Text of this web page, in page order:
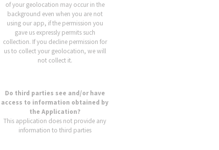
of your geolocation may occur in the
background even when you are not
using our app, if the permission you
gave us expressly permits such
collection. If you decline permission for
us to collect your geolocation, we will
not collect it.
Do third parties see and/or have
access to information obtained by
the Application?
This application does not provide any
information to third parties